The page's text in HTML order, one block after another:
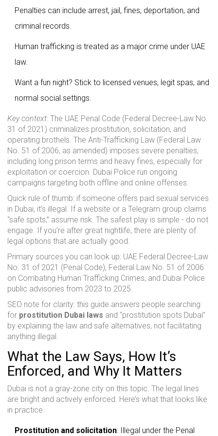
Penalties can include arrest, jail, fines, deportation, and
criminal records.
Human trafficking is treated as a major crime under UAE
law.
Want a fun night? Stick to licensed venues, legit spas, and
normal social settings.
Key context: The UAE Penal Code (Federal Decree-Law No.
31 of 2021) criminalizes prostitution, solicitation, and
operating brothels. The Anti-Trafficking Law (Federal Law
No. 51 of 2006, as amended) imposes severe penalties,
including long prison terms and heavy fines, especially for
exploitation or coercion. Dubai Police run ongoing
campaigns targeting both offline and online offenses.
Quick rule of thumb: if someone offers paid sexual services
in Dubai, it’s illegal. If a website or a Telegram group claims
“safe spots,” assume risk. The safest play is simple - do not
engage. If you’re after great nightlife, there are plenty of
legal options that are actually good.
Primary sources you can look up: UAE Federal Decree-Law
No. 31 of 2021 (Penal Code), Federal Law No. 51 of 2006
on Combating Human Trafficking Crimes, and Dubai Police
public advisories from 2023 to 2025.
SEO note for clarity: this guide answers people searching
for prostitution Dubai laws and “prostitution spots Dubai”
by explaining the law and safe alternatives, not facilitating
anything illegal.
What the Law Says, How It’s
Enforced, and Why It Matters
Dubai is not a gray-zone city on this topic. The legal lines
are bright and actively enforced. Here’s what that looks like
in practice.
Prostitution and solicitation: Illegal under the Penal